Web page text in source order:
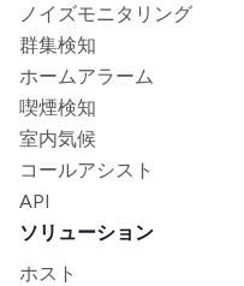
ノイズモニタリング
群集検知
ホームアラーム
喫煙検知
室内気候
コールアシスト
API
ソリューション
ホスト